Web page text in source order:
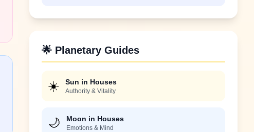
🌟 Planetary Guides
☀️ Sun in Houses
Authority & Vitality
🌙 Moon in Houses
Emotions & Mind